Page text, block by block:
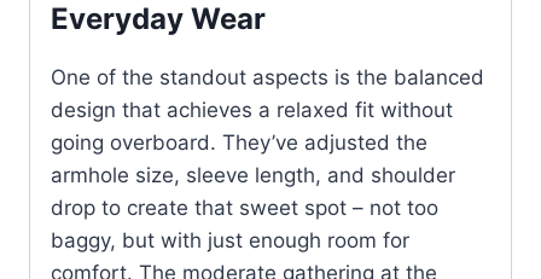
Everyday Wear
One of the standout aspects is the balanced
design that achieves a relaxed fit without
going overboard. They’ve adjusted the
armhole size, sleeve length, and shoulder
drop to create that sweet spot – not too
baggy, but with just enough room for
comfort. The moderate gathering at the